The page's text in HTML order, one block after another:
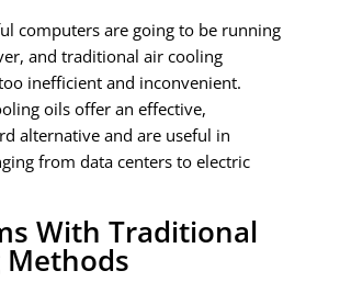
computers are going to be running
and traditional air cooling
inefficient and inconvenient.
oils offer an effective,
alternative and are useful in
from data centers to electric
With Traditional
Methods